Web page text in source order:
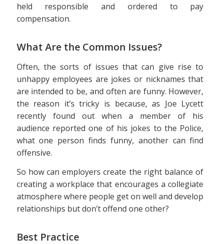
held responsible and ordered to pay
compensation.
What Are the Common Issues?
Often, the sorts of issues that can give rise to
unhappy employees are jokes or nicknames that
are intended to be, and often are funny. However,
the reason it’s tricky is because, as Joe Lycett
recently found out when a member of his
audience reported one of his jokes to the Police,
what one person finds funny, another can find
offensive.
So how can employers create the right balance of
creating a workplace that encourages a collegiate
atmosphere where people get on well and develop
relationships but don’t offend one other?
Best Practice